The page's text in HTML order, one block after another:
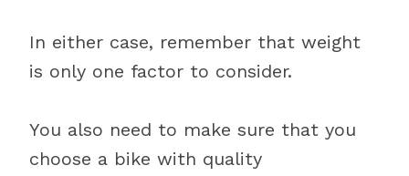
In either case, remember that weight
is only one factor to consider.
You also need to make sure that you
choose a bike with quality